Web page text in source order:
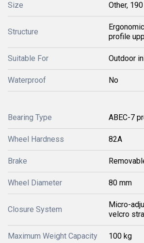
Size Other,
Structure
profile
Suitable For Outdoor
Waterproof No
Bearing Type ABEC-7
Wheel Hardness 82A
Brake
Wheel Diameter 80 mm
Closure System
Micro-
velcro
Maximum Weight Capacity 100 kg